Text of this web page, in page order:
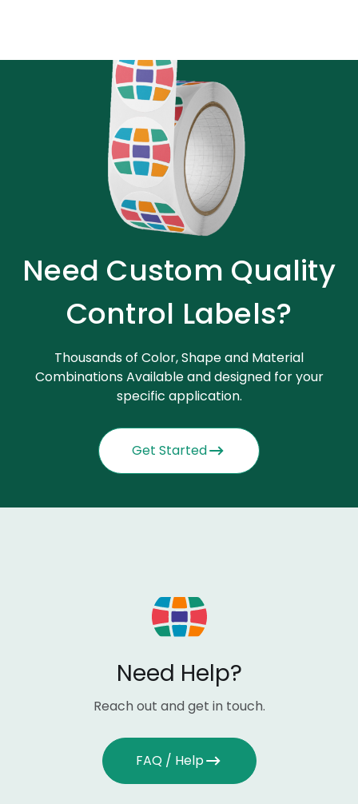
Need Custom Quality
Control Labels?
Thousands of Color, Shape and Material
Combinations Available and designed for your
specific application.
Get Started
Need Help?
Reach out and get in touch.
FAQ / Help